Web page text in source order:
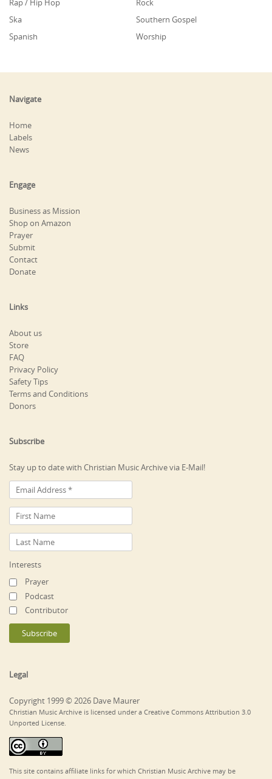
Rap / Hip Hop
Rock
Ska
Southern Gospel
Spanish
Worship
Navigate
Home
Labels
News
Engage
Business as Mission
Shop on Amazon
Prayer
Submit
Contact
Donate
Links
About us
Store
FAQ
Privacy Policy
Safety Tips
Terms and Conditions
Donors
Subscribe
Stay up to date with Christian Music Archive via E-Mail!
Interests
Prayer
Podcast
Contributor
Legal
Copyright 1999 © 2026 Dave Maurer
Christian Music Archive is licensed under a Creative Commons Attribution 3.0
Unported License.
This site contains affiliate links for which Christian Music Archive may be